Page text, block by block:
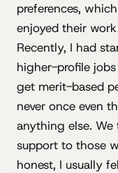
preferences,
enjoyed their
Recently, I had
higher-profile
get merit-based
never once even
anything else.
support to those
honest, I usually